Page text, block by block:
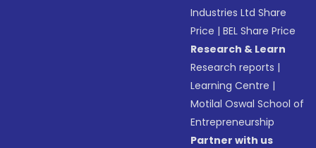
Industries Ltd Share
Price |BEL Share Price
Research & Learn
Research reports |
Learning Centre |
Motilal Oswal School of
Entrepreneurship
Partner with us